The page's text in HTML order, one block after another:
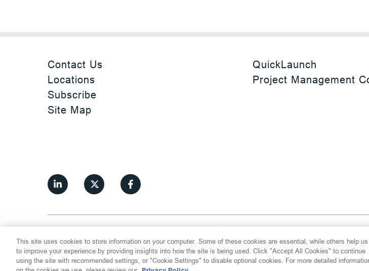
Contact Us
Locations
Subscribe
Site Map
QuickLaunch
Project Management
©2026 Thompson Hine LLP.All Rights Reserved
Cookie Settings
Disclaimer Privacy Transparency Act
This site uses cookies to store information on your computer. Some of these cookies are essential, while others help us
to improve your experience by providing insights into how the site is being used. Click "Accept All Cookies" to continue
using the site with recommended settings, or "Cookie Settings" to disable optional cookies. For more detailed